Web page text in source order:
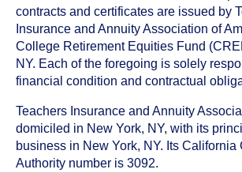
contracts and certificates are issued by
Insurance and Annuity Association of
College Retirement Equities Fund
NY. Each of the foregoing is solely
financial condition and contractual
Teachers Insurance and Annuity
domiciled in New York, NY, with its
business in New York, NY. Its California
Authority number is 3092.